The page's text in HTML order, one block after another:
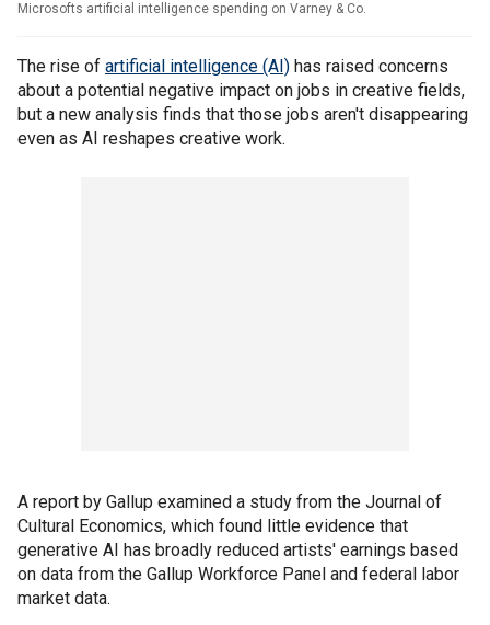
Microsofts artificial intelligence spending on Varney & Co.
The rise of artificial intelligence (AI) has raised concerns
about a potential negative impact on jobs in creative fields,
but a new analysis finds that those jobs aren't disappearing
even as AI reshapes creative work.
A report by Gallup examined a study from the Journal of
Cultural Economics, which found little evidence that
generative AI has broadly reduced artists' earnings based
on data from the Gallup Workforce Panel and federal labor
market data.